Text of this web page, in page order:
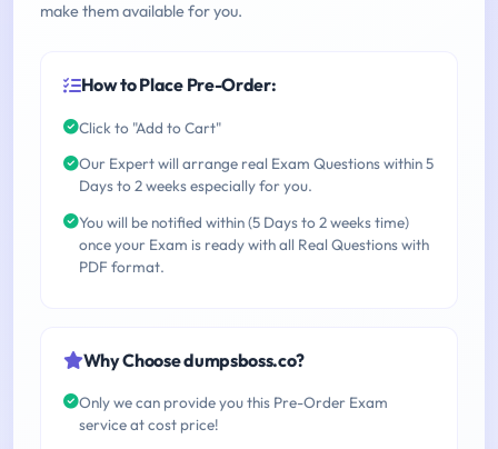
make them available for you.
How to Place Pre-Order:
Click to "Add to Cart"
Our Expert will arrange real Exam Questions within 5
Days to 2 weeks especially for you.
You will be notified within (5 Days to 2 weeks time)
once your Exam is ready with all Real Questions with
PDF format.
Why Choose dumpsboss.co?
Only we can provide you this Pre-Order Exam
service at cost price!